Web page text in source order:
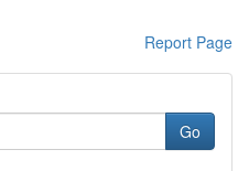
Report Page
Go